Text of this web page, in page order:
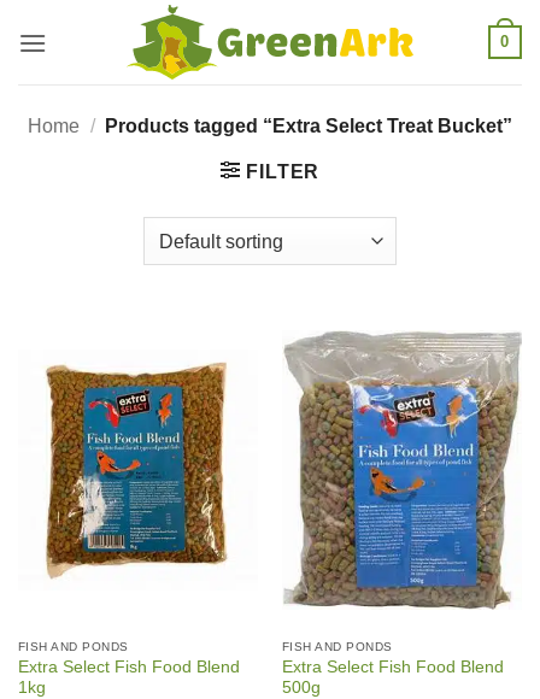
0
Home / Products tagged “Extra Select Treat Bucket”
FILTER
FISH AND PONDS
Extra Select Fish Food Blend
1kg
FISH AND PONDS
Extra Select Fish Food Blend
500g